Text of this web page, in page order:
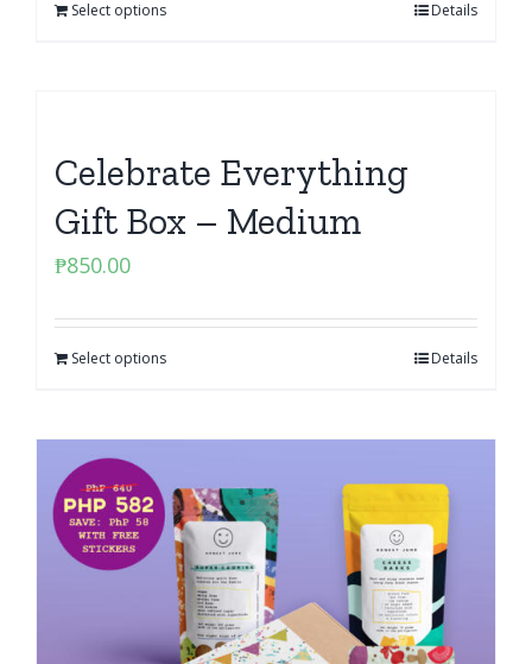
Select options Details
Celebrate Everything
Gift Box – Medium
₱850.00
Select options Details